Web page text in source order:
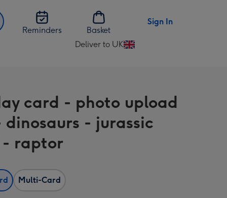
Reminders
Basket
Sign In
Deliver to UK
Change
UK
card - photo upload
- jurassic
raptor
Multi-Card